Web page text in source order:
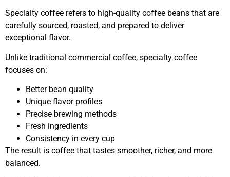
Specialty coffee refers to high-quality coffee beans that are
carefully sourced, roasted, and prepared to deliver
exceptional flavor.
Unlike traditional commercial coffee, specialty coffee
focuses on:
Better bean quality
Unique flavor profiles
Precise brewing methods
Fresh ingredients
Consistency in every cup
The result is coffee that tastes smoother, richer, and more
balanced.